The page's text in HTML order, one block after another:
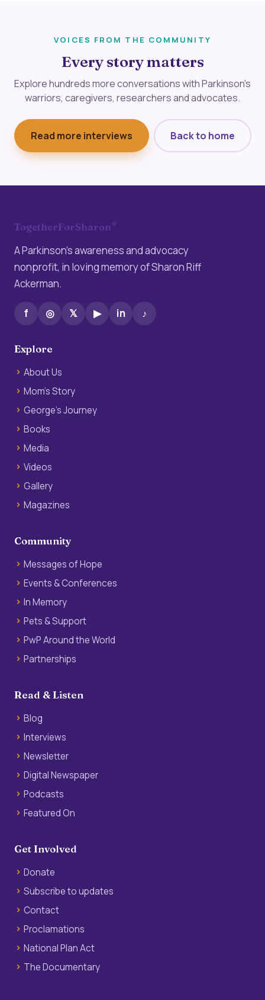
VOICES FROM THE COMMUNITY
Every story matters
Explore hundreds more conversations with Parkinson's
warriors, caregivers, researchers and advocates.
Read more interviews Back to home
TogetherForSharon®
A Parkinson’s awareness and advocacy
nonprofit, in loving memory of Sharon Riff
Ackerman.
f ◎ 𝕏 ▶ in ♪
Explore
About Us
Mom’s Story
George’s Journey
Books
Media
Videos
Gallery
Magazines
Community
Messages of Hope
Events & Conferences
In Memory
Pets & Support
PwP Around the World
Partnerships
Read & Listen
Blog
Interviews
Newsletter
Digital Newspaper
Podcasts
Featured On
Get Involved
Donate
Subscribe to updates
Contact
Proclamations
National Plan Act
The Documentary